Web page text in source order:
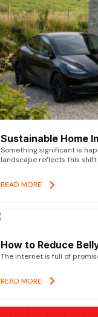
Sustainable Home
Something significant is
landscape reflects this shift
READ MORE
How to Reduce
The internet is full of
READ MORE